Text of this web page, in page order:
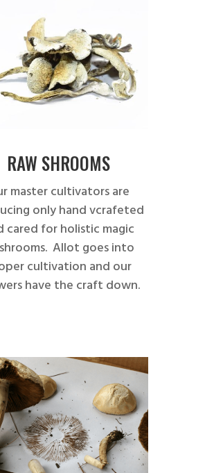
RAW SHROOMS
master cultivators are
only hand vcrafeted
cared for holistic magic
Allot goes into
cultivation and our
have the craft down.